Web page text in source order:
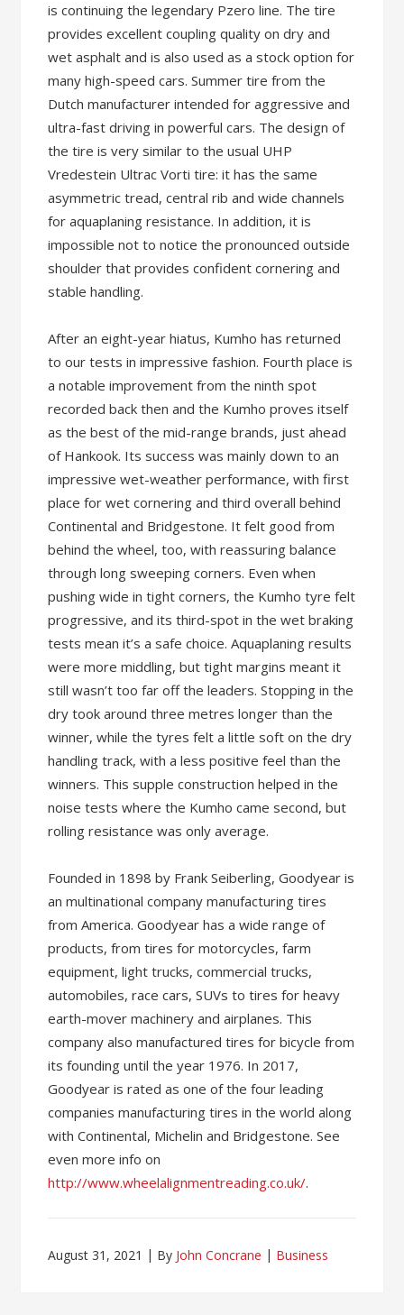
is continuing the legendary Pzero line. The tire
provides excellent coupling quality on dry and
wet asphalt and is also used as a stock option for
many high-speed cars. Summer tire from the
Dutch manufacturer intended for aggressive and
ultra-fast driving in powerful cars. The design of
the tire is very similar to the usual UHP
Vredestein Ultrac Vorti tire: it has the same
asymmetric tread, central rib and wide channels
for aquaplaning resistance. In addition, it is
impossible not to notice the pronounced outside
shoulder that provides confident cornering and
stable handling.
After an eight-year hiatus, Kumho has returned
to our tests in impressive fashion. Fourth place is
a notable improvement from the ninth spot
recorded back then and the Kumho proves itself
as the best of the mid-range brands, just ahead
of Hankook. Its success was mainly down to an
impressive wet-weather performance, with first
place for wet cornering and third overall behind
Continental and Bridgestone. It felt good from
behind the wheel, too, with reassuring balance
through long sweeping corners. Even when
pushing wide in tight corners, the Kumho tyre felt
progressive, and its third-spot in the wet braking
tests mean it’s a safe choice. Aquaplaning results
were more middling, but tight margins meant it
still wasn’t too far off the leaders. Stopping in the
dry took around three metres longer than the
winner, while the tyres felt a little soft on the dry
handling track, with a less positive feel than the
winners. This supple construction helped in the
noise tests where the Kumho came second, but
rolling resistance was only average.
Founded in 1898 by Frank Seiberling, Goodyear is
an multinational company manufacturing tires
from America. Goodyear has a wide range of
products, from tires for motorcycles, farm
equipment, light trucks, commercial trucks,
automobiles, race cars, SUVs to tires for heavy
earth-mover machinery and airplanes. This
company also manufactured tires for bicycle from
its founding until the year 1976. In 2017,
Goodyear is rated as one of the four leading
companies manufacturing tires in the world along
with Continental, Michelin and Bridgestone. See
even more info on
http://www.wheelalignmentreading.co.uk/.
August 31, 2021 By John Concrane Business